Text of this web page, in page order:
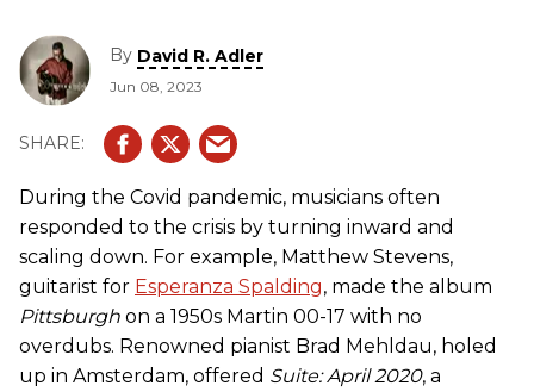
By David R. Adler
Jun 08, 2023
During the Covid pandemic, musicians often
responded to the crisis by turning inward and
scaling down. For example, Matthew Stevens,
guitarist for Esperanza Spalding, made the album
Pittsburgh on a 1950s Martin 00-17 with no
overdubs. Renowned pianist Brad Mehldau, holed
up in Amsterdam, offered Suite: April 2020, a